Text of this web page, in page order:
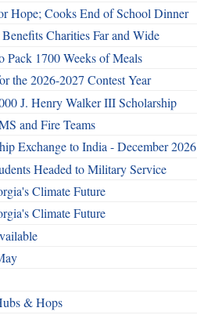
Hope; Cooks End of School Dinner
Charities Far and Wide
Pack 1700 Weeks of Meals
the 2026-2027 Contest Year
J. Henry Walker III Scholarship
and Fire Teams
Exchange to India - December 2026
Headed to Military Service
Climate Future
Climate Future
& Hops